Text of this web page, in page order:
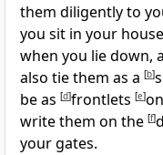
them diligently to
you sit in your
when you lie down,
also tie them as a [b]
be as [d]frontlets [e]
write them on the [f]
your gates.